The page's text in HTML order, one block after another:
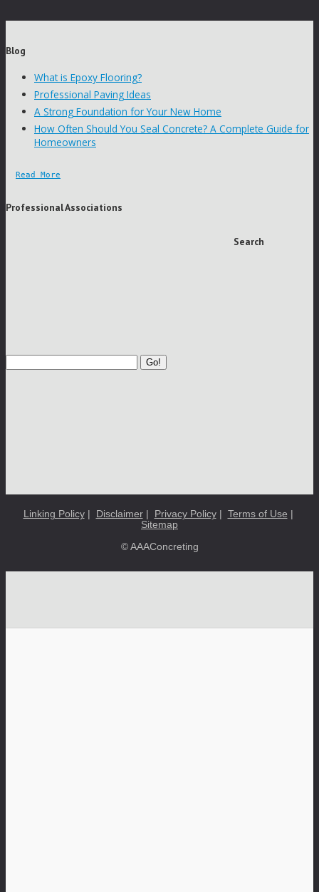
Blog
What is Epoxy Flooring?
Professional Paving Ideas
A Strong Foundation for Your New Home
How Often Should You Seal Concrete? A Complete Guide for
Homeowners
Read More
Professional Associations
Search
Go!
Linking Policy| Disclaimer| Privacy Policy| Terms of Use |
Sitemap
© AAAConcreting